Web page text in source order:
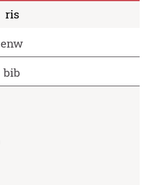
ris
enw
bib